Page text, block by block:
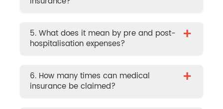
5. What does it mean by pre and post-
hospitalisation expenses?
+
6. How many times can medical
insurance be claimed?
+